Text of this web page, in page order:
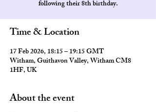
Time & Location
17 Feb 2026, 18:15 – 19:15 GMT
Witham, Guithavon Valley, Witham CM8
1HF, UK
About the event